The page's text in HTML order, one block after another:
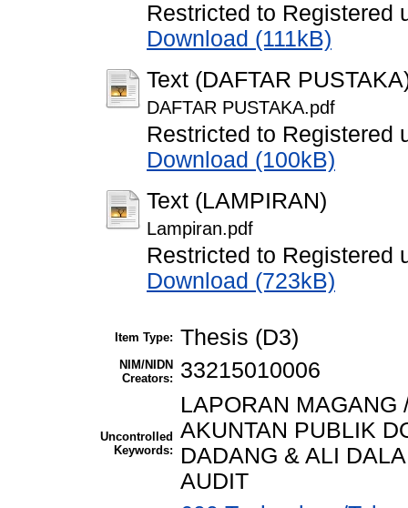
Restricted to Registered
Download (111kB)
Text (DAFTAR
DAFTAR PUSTAKA.pdf
Restricted to Registered
Download (100kB)
Text (LAMPIRAN)
Lampiran.pdf
Restricted to Registered
Download (723kB)
Item Type: Thesis (D3)
NIM/NIDN
Creators:
33215010006
Uncontrolled
Keywords:
LAPORAN MAGANG
AKUNTAN PUBLIK
DADANG & ALI
AUDIT